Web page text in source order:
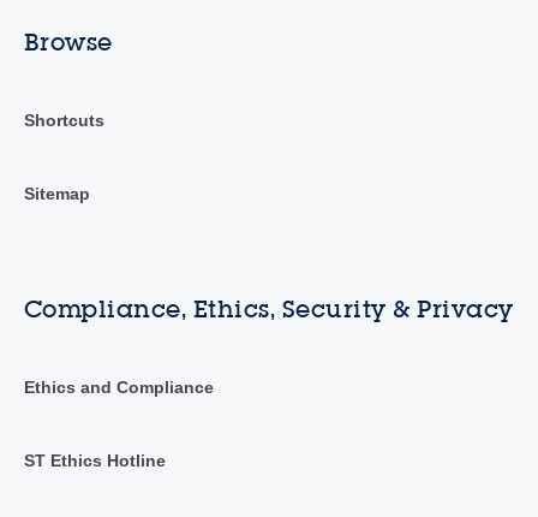
Browse
Shortcuts
Sitemap
Compliance, Ethics, Security & Privacy
Ethics and Compliance
ST Ethics Hotline